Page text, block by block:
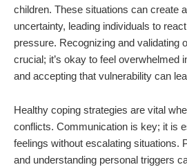
children. These situations can create
uncertainty, leading individuals to
pressure. Recognizing and validating
crucial; it’s okay to feel overwhelmed
and accepting that vulnerability can
Healthy coping strategies are vital
conflicts. Communication is key; it is
feelings without escalating situations.
and understanding personal triggers